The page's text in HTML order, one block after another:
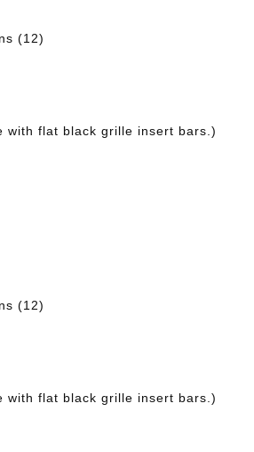
(12)
with flat black grille insert bars.)
(12)
with flat black grille insert bars.)